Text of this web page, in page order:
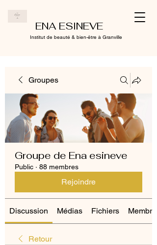
ENA ESINEVE
Institut de beauté & bien-être à Granville
Groupes
Groupe de Ena esineve
Public · 88 membres
Rejoindre
Discussion Médias Fichiers Membres
Retour